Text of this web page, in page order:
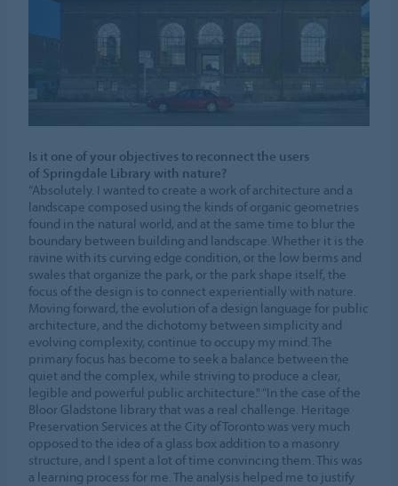
Is it one of your objectives to reconnect the users
of Springdale Library with nature?
“Absolutely. I wanted to create a work of architecture and a
landscape composed using the kinds of organic geometries
found in the natural world, and at the same time to blur the
boundary between building and landscape. Whether it is the
ravine with its curving edge condition, or the low berms and
swales that organize the park, or the park shape itself, the
focus of the design is to connect experientially with nature.
Moving forward, the evolution of a design language for public
architecture, and the dichotomy between simplicity and
evolving complexity, continue to occupy my mind. The
primary focus has become to seek a balance between the
quiet and the complex, while striving to produce a clear,
legible and powerful public architecture." “In the case of the
Bloor Gladstone library that was a real challenge. Heritage
Preservation Services at the City of Toronto was very much
opposed to the idea of a glass box addition to a masonry
structure, and I spent a lot of time convincing them. This was
a learning process for me. The analysis helped me to justify